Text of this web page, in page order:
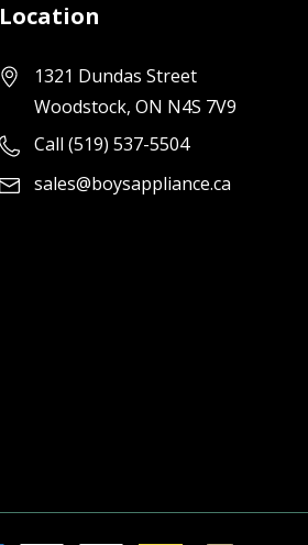
Location
1321 Dundas Street
Woodstock, ON N4S 7V9
Call (519) 537-5504
sales@boysappliance.ca